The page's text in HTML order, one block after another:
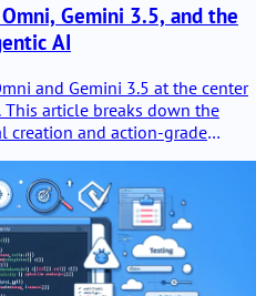
Gemini 3.5, and the
AI
and Gemini 3.5 at the center
This article breaks down the
creation and action-grade
power the wider Google I/O